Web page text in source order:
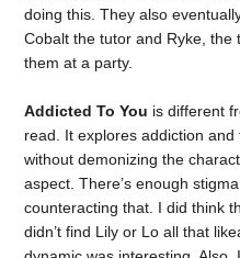
doing this. They also
Cobalt the tutor and Ryke,
them at a party.
Addicted To You is different
read. It explores addiction
without demonizing the
aspect. There’s enough
counteracting that. I did think
didn’t find Lily or Lo all that